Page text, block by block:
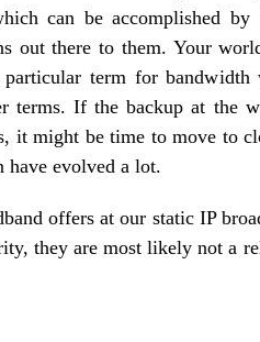
can be accomplished
out there to them. Your
particular term for bandwidth
terms. If the backup at the
it might be time to move to
have evolved a lot.
offers at our static IP
they are most likely not a